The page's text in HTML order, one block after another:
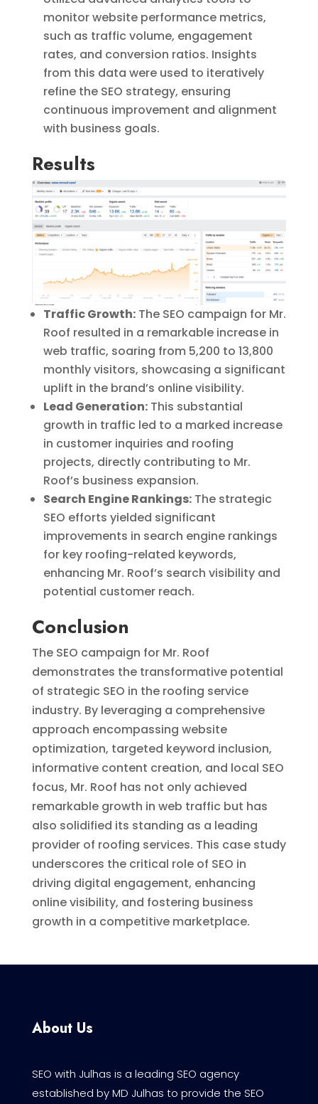
monitor website performance metrics,
such as traffic volume, engagement
rates, and conversion ratios. Insights
from this data were used to iteratively
refine the SEO strategy, ensuring
continuous improvement and alignment
with business goals.
Results
Traffic Growth:The SEO campaign for Mr.
Roof resulted in a remarkable increase in
web traffic, soaring from 5,200 to 13,800
monthly visitors, showcasing a significant
uplift in the brand’s online visibility.
Lead Generation:This substantial
growth in traffic led to a marked increase
in customer inquiries and roofing
projects, directly contributing to Mr.
Roof’s business expansion.
Search Engine Rankings:The strategic
SEO efforts yielded significant
improvements in search engine rankings
for key roofing-related keywords,
enhancing Mr. Roof’s search visibility and
potential customer reach.
Conclusion
The SEO campaign for Mr. Roof
demonstrates the transformative potential
of strategic SEO in the roofing service
industry. By leveraging a comprehensive
approach encompassing website
optimization, targeted keyword inclusion,
informative content creation, and local SEO
focus, Mr. Roof has not only achieved
remarkable growth in web traffic but has
also solidified its standing as a leading
provider of roofing services. This case study
underscores the critical role of SEO in
driving digital engagement, enhancing
online visibility, and fostering business
growth in a competitive marketplace.
About Us
SEO with Julhas is a leading SEO agency
established by MD Julhas to provide the SEO